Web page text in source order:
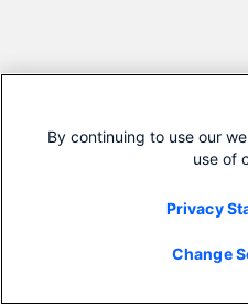
By continuing to use our
use of
Privacy
Change